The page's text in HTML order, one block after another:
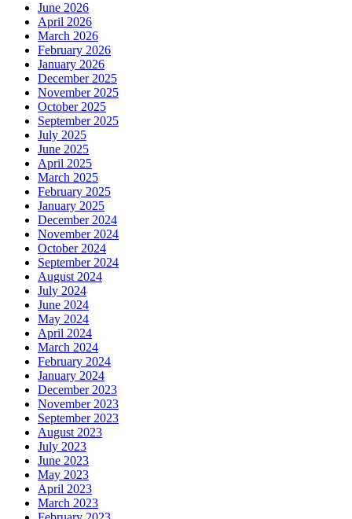
June 2026
April 2026
March 2026
February 2026
January 2026
December 2025
November 2025
October 2025
September 2025
July 2025
June 2025
April 2025
March 2025
February 2025
January 2025
December 2024
November 2024
October 2024
September 2024
August 2024
July 2024
June 2024
May 2024
April 2024
March 2024
February 2024
January 2024
December 2023
November 2023
September 2023
August 2023
July 2023
June 2023
May 2023
April 2023
March 2023